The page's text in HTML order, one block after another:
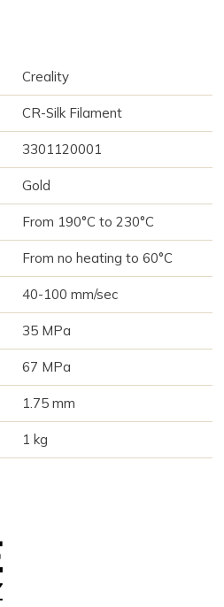
Creality
CR-Silk Filament
3301120001
Gold
From 190°C to 230°C
From no heating to 60°C
40-100 mm/sec
35 MPa
67 MPa
1.75 mm
1 kg